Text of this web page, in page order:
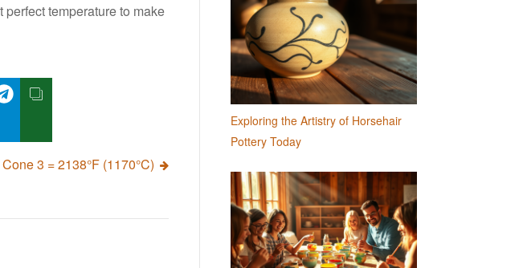
temperature to make
Cone 3 = 2138°F (1170°C)
Exploring the Artistry of Horsehair
Pottery Today